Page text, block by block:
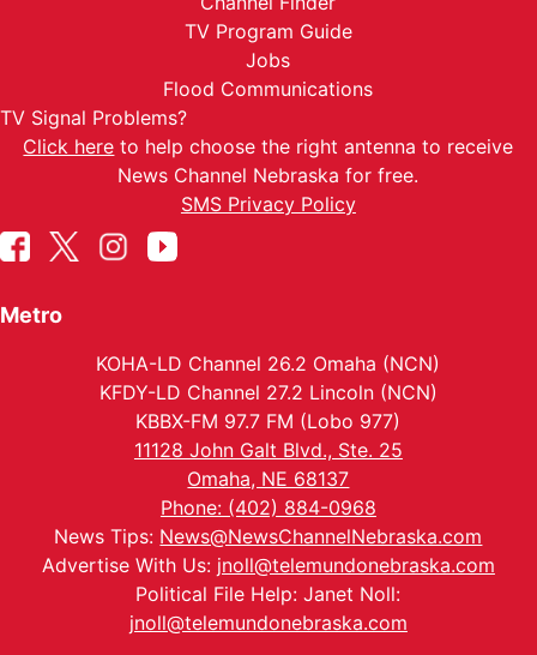
TV Program Guide
Jobs
Flood Communications
TV Signal Problems?
Click here to help choose the right antenna to receive
News Channel Nebraska for free.
SMS Privacy Policy
Metro
KOHA-LD Channel 26.2 Omaha (NCN)
KFDY-LD Channel 27.2 Lincoln (NCN)
KBBX-FM 97.7 FM (Lobo 977)
11128 John Galt Blvd., Ste. 25
Omaha, NE 68137
Phone: (402) 884-0968
News Tips: News@NewsChannelNebraska.com
Advertise With Us: jnoll@telemundonebraska.com
Political File Help: Janet Noll:
jnoll@telemundonebraska.com